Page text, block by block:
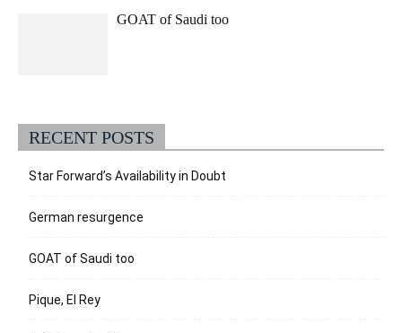
GOAT of Saudi too
RECENT POSTS
Star Forward’s Availability in Doubt
German resurgence
GOAT of Saudi too
Pique, El Rey